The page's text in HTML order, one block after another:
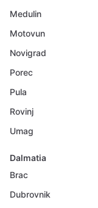
Medulin
Motovun
Novigrad
Porec
Pula
Rovinj
Umag
Dalmatia
Brac
Dubrovnik